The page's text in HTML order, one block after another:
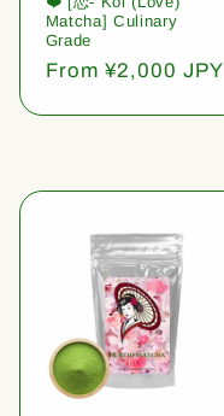
Matcha] Culinary
Grade
Regular
From ¥2,000 JPY